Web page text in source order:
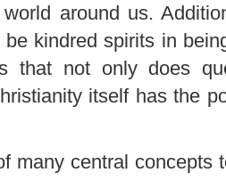
around us.
kindred spirits in
that not only does
itself has the
many central concepts